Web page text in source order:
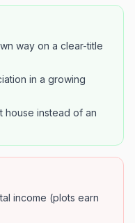
way on a clear-title
in a growing
house instead of an
income (plots earn